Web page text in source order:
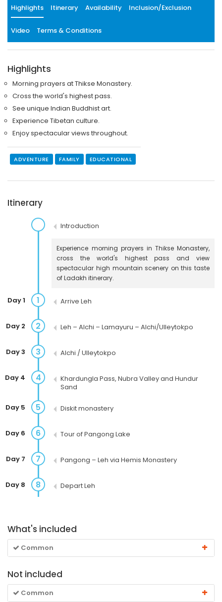
Highlights Itinerary Availability Inclusion/Exclusion
Video Terms & Conditions
Highlights
Morning prayers at Thikse Monastery.
Cross the world's highest pass.
See unique Indian Buddhist art.
Experience Tibetan culture.
Enjoy spectacular views throughout.
ADVENTURE FAMILY EDUCATIONAL
Itinerary
Introduction
Experience morning prayers in Thikse Monastery,
cross the world's highest pass and view
spectacular high mountain scenery on this taste
of Ladakh itinerary.
1
Day 1 Arrive Leh
2
Day 2 Leh – Alchi – Lamayuru – Alchi/Ulleytokpo
3
Day 3 Alchi / Ulleytokpo
4
Day 4
Khardungla Pass, Nubra Valley and Hundur
Sand
5
Day 5 Diskit monastery
6
Day 6 Tour of Pangong Lake
7
Day 7 Pangong – Leh via Hemis Monastery
8
Day 8 Depart Leh
What's included
Common
Not included
Common